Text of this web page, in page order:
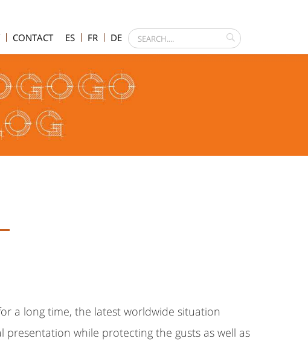
CONTACT ES FR DE
a long time, the latest worldwide situation
while protecting the gusts as well as